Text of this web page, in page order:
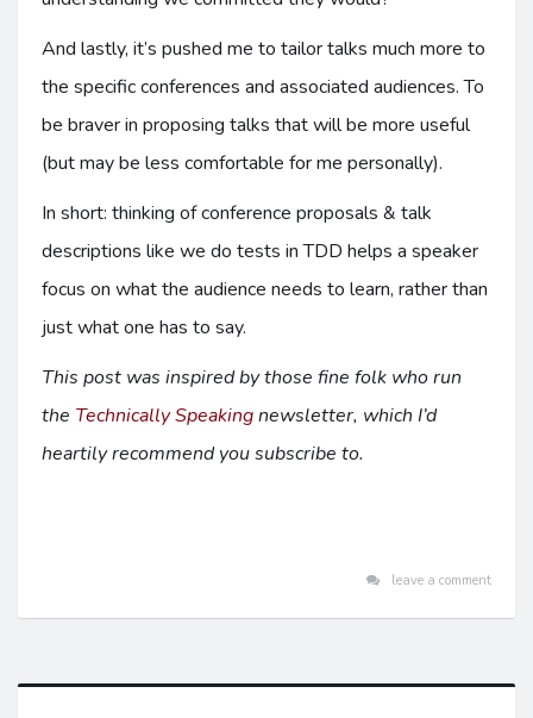
And lastly, it’s pushed me to tailor talks much more to
the specific conferences and associated audiences. To
be braver in proposing talks that will be more useful
(but may be less comfortable for me personally).
In short: thinking of conference proposals & talk
descriptions like we do tests in TDD helps a speaker
focus on what the audience needs to learn, rather than
just what one has to say.
This post was inspired by those fine folk who run
the Technically Speakingnewsletter, which I’d
heartily recommend you subscribe to.
leave a comment